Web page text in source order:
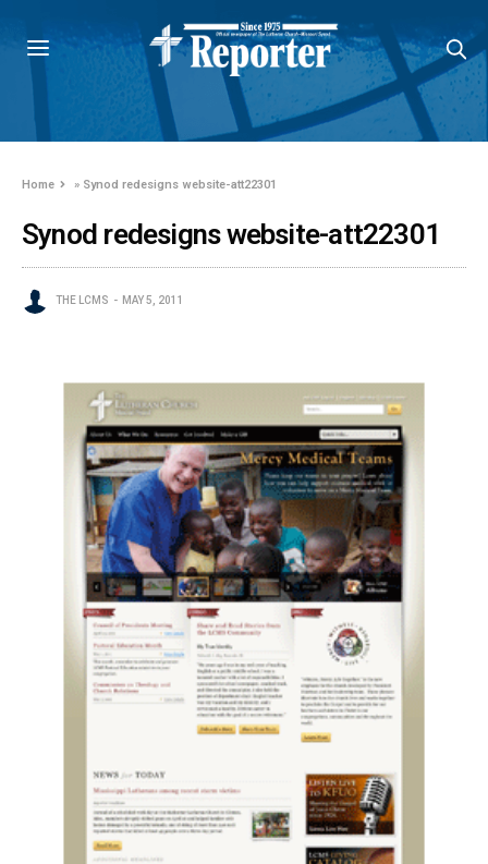
Home » Synod redesigns website-att22301
Synod redesigns website-att22301
THE LCMS MAY 5, 2011